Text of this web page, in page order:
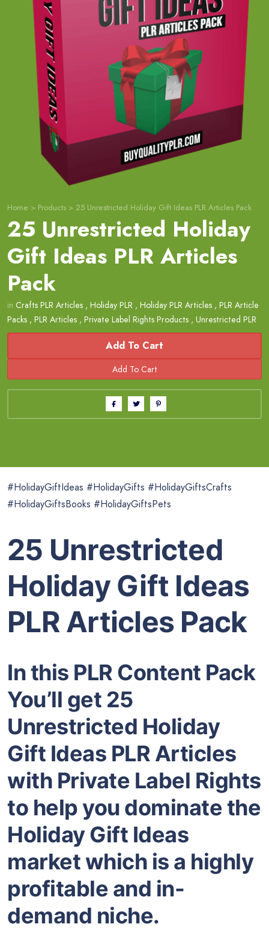
Home > Products > 25 Unrestricted Holiday Gift Ideas PLR Articles Pack
25 Unrestricted Holiday
Gift Ideas PLR Articles
Pack
in Crafts PLR Articles , Holiday PLR , Holiday PLR Articles , PLR Article
Packs , PLR Articles , Private Label Rights Products , Unrestricted PLR
Add To Cart
#HolidayGiftIdeas #HolidayGifts #HolidayGiftsCrafts
#HolidayGiftsBooks #HolidayGiftsPets
25 Unrestricted
Holiday Gift Ideas
PLR Articles Pack
In this PLR Content Pack
You’ll get 25
Unrestricted Holiday
Gift Ideas PLR Articles
with Private Label Rights
to help you dominate the
Holiday Gift Ideas
market which is a highly
profitable and in-
demand niche.